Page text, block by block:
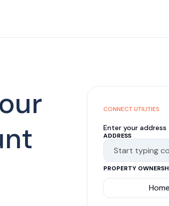
CONNECT UTILITIES
Enter your
ADDRESS
PROPERTY